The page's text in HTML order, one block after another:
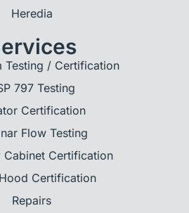
Testing / Certification
797 Testing
Certification
Flow Testing
Cabinet Certification
Certification
Repairs
Heredia